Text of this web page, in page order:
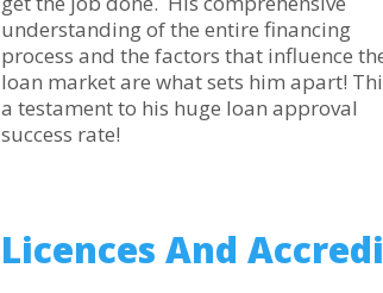
understanding of the entire financing
process and the factors that influence
loan market are what sets him apart!
a testament to his huge loan approval
success rate!
Licences And